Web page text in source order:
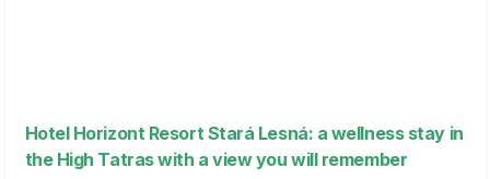
Hotel Horizont Resort Stará Lesná: a wellness stay in
the High Tatras with a view you will remember